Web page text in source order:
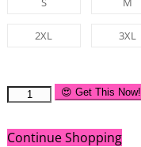
2XL 3XL
😍 Get This Now!
Continue Shopping